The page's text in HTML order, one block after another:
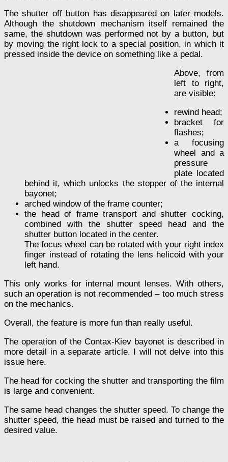
The shutter off button has disappeared on later models.
Although the shutdown mechanism itself remained the
same, the shutdown was performed not by a button, but
by moving the right lock to a special position, in which it
pressed inside the device on something like a pedal.
Above, from
left to right,
are visible:
rewind head;
bracket for
flashes;
a focusing
wheel and a
pressure
plate located
behind it, which unlocks the stopper of the internal
bayonet;
arched window of the frame counter;
the head of frame transport and shutter cocking,
combined with the shutter speed head and the
shutter button located in the center.
The focus wheel can be rotated with your right index
finger instead of rotating the lens helicoid with your
left hand.
This only works for internal mount lenses. With others,
such an operation is not recommended – too much stress
on the mechanics.
Overall, the feature is more fun than really useful.
The operation of the Contax-Kiev bayonet is described in
more detail in a separate article. I will not delve into this
issue here.
The head for cocking the shutter and transporting the film
is large and convenient.
The same head changes the shutter speed. To change the
shutter speed, the head must be raised and turned to the
desired value.